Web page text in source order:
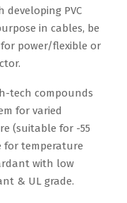
PVC
in cables, be
power/flexible or
tech compounds
for varied
(suitable for -55
for temperature
with low
& UL grade.